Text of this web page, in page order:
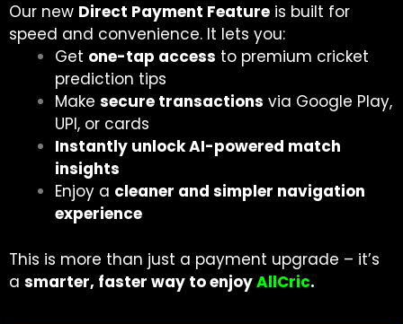
Our new Direct Payment Feature is built for
speed and convenience. It lets you:
Get one-tap access to premium cricket
prediction tips
Make secure transactions via Google Play,
UPI, or cards
Instantly unlock AI-powered match
insights
Enjoy a cleaner and simpler navigation
experience
This is more than just a payment upgrade – it’s
a smarter, faster way to enjoyAllCric.